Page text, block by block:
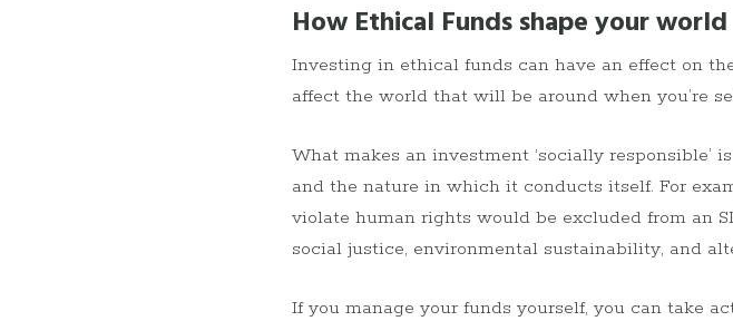
How Ethical Funds shape your world
Investing in ethical funds can have an effect on
affect the world that will be around when you’re
What makes an investment ‘socially responsible’
and the nature in which it conducts itself. For
violate human rights would be excluded from an
social justice, environmental sustainability, and
If you manage your funds yourself, you can take